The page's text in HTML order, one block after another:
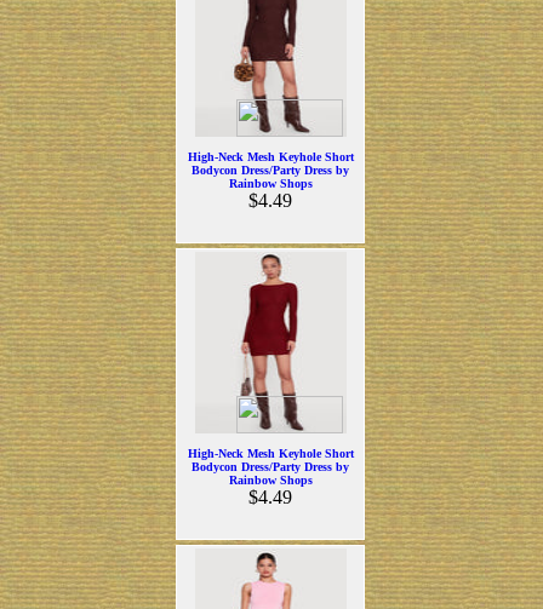
High-Neck Mesh Keyhole Short
Bodycon Dress/Party Dress by
Rainbow Shops
$4.49
High-Neck Mesh Keyhole Short
Bodycon Dress/Party Dress by
Rainbow Shops
$4.49